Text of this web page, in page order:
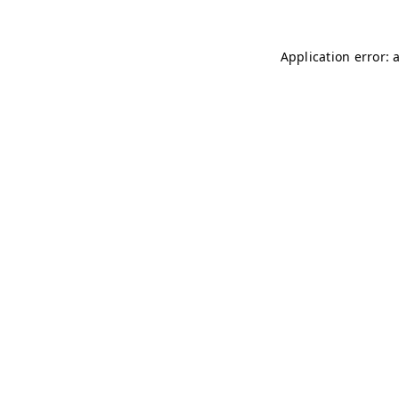
Application error: